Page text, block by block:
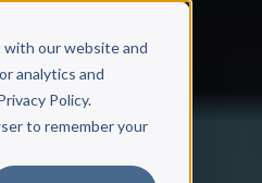
our website and
analytics and
Policy.
to remember your
Authors Pricing